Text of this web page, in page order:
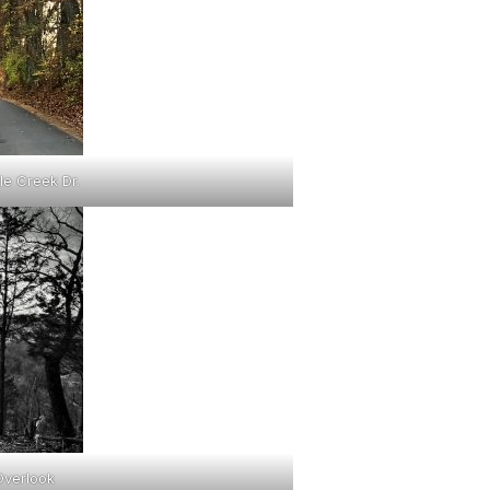
Creek Dr.